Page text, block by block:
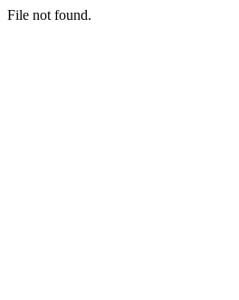
File not found.